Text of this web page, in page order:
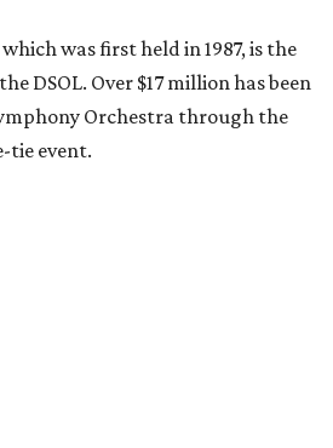
was first held in 1987, is the
DSOL. Over $17 million has been
Orchestra through the
tie event.